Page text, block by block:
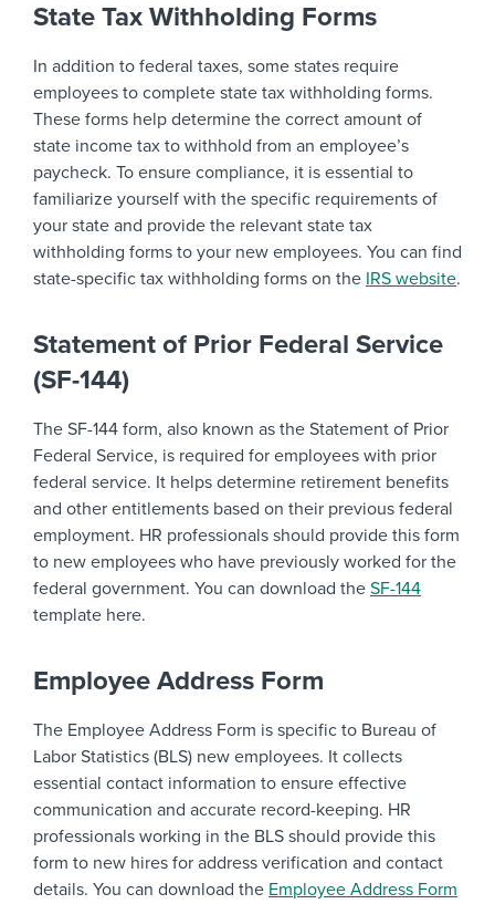
State Tax Withholding Forms
In addition to federal taxes, some states require
employees to complete state tax withholding forms.
These forms help determine the correct amount of
state income tax to withhold from an employee’s
paycheck. To ensure compliance, it is essential to
familiarize yourself with the specific requirements of
your state and provide the relevant state tax
withholding forms to your new employees. You can find
state-specific tax withholding forms on the IRS website.
Statement of Prior Federal Service
(SF-144)
The SF-144 form, also known as the Statement of Prior
Federal Service, is required for employees with prior
federal service. It helps determine retirement benefits
and other entitlements based on their previous federal
employment. HR professionals should provide this form
to new employees who have previously worked for the
federal government. You can download the SF-144
template here.
Employee Address Form
The Employee Address Form is specific to Bureau of
Labor Statistics (BLS) new employees. It collects
essential contact information to ensure effective
communication and accurate record-keeping. HR
professionals working in the BLS should provide this
form to new hires for address verification and contact
details. You can download the Employee Address Form